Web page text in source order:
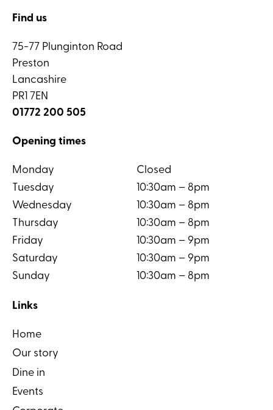
Find us
75-77 Plunginton Road
Preston
Lancashire
PR1 7EN
01772 200 505
Opening times
Monday
Closed
Tuesday
10:30am – 8pm
Wednesday
10:30am – 8pm
Thursday
10:30am – 8pm
Friday
10:30am – 9pm
Saturday
10:30am – 9pm
Sunday
10:30am – 8pm
Links
Home
Our story
Dine in
Events